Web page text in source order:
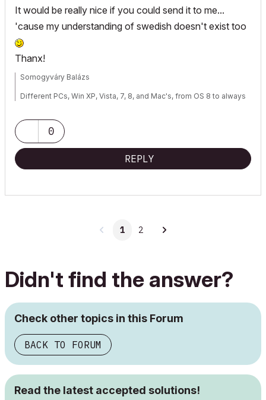
It would be really nice if you could send it to me...
'cause my understanding of swedish doesn't exist too
Thanx!
Somogyváry Balázs
Different PCs, Win XP, Vista, 7, 8, and Mac's, from OS 8 to always
Notebook: Mac Book Pro, Intel Core i7, running different OS-es
0
REPLY
1 2
Didn't find the answer?
Check other topics in this Forum
BACK TO FORUM
Read the latest accepted solutions!